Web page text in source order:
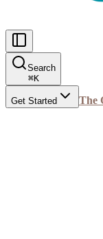
Search
⌘K
Get Started The